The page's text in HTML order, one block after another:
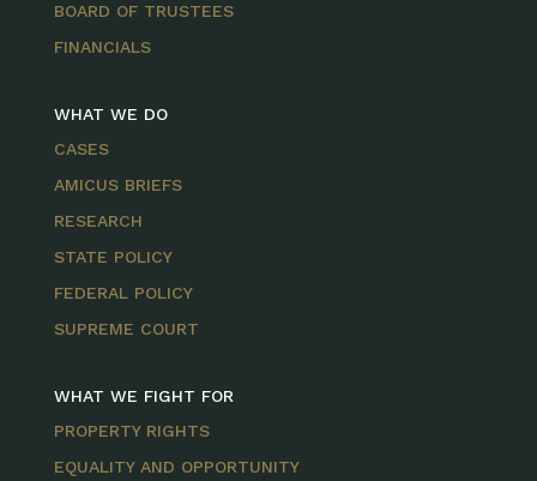
BOARD OF TRUSTEES
FINANCIALS
WHAT WE DO
CASES
AMICUS BRIEFS
RESEARCH
STATE POLICY
FEDERAL POLICY
SUPREME COURT
WHAT WE FIGHT FOR
PROPERTY RIGHTS
EQUALITY AND OPPORTUNITY